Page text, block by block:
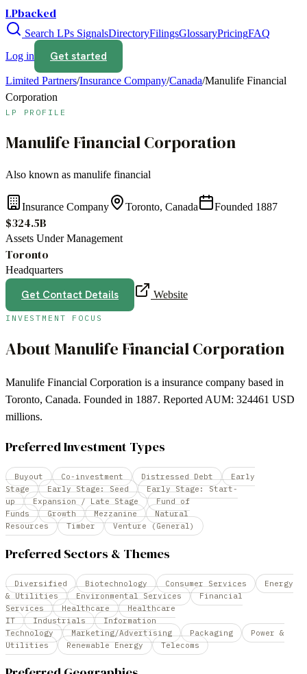
LPbacked
Search LPs SignalsDirectoryFilingsGlossaryPricingFAQ
Log in
Get started
Limited Partners/Insurance Company/Canada/Manulife Financial
Corporation
LP PROFILE
Manulife Financial Corporation
Also known as manulife financial
Insurance Company Toronto, Canada Founded 1887
$324.5B
Assets Under Management
Toronto
Headquarters
Get Contact Details Website
INVESTMENT FOCUS
AboutManulife Financial Corporation
Manulife Financial Corporation is a insurance company based in
Toronto, Canada. Founded in 1887. Reported AUM: 324461 USD
millions.
Preferred Investment Types
Buyout Co-investment Distressed Debt
Early
Stage
Early Stage: Seed
Early Stage: Start-
up
Expansion / Late Stage
Fund of
Funds
Growth Mezzanine
Natural
Resources
Timber Venture (General)
Preferred Sectors & Themes
Diversified Biotechnology Consumer Services
Energy
& Utilities
Environmental Services
Financial
Services
Healthcare
Healthcare
IT
Industrials
Information
Technology
Marketing/Advertising Packaging
Power &
Utilities
Renewable Energy Telecoms